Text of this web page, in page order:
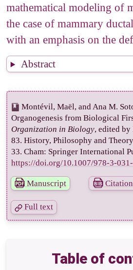
mathematical modeling of
the case of mammary
with an emphasis on the
Abstract
Montévil, Maël, and Ana M.
Organogenesis from Biological
Organization in Biology, edited
83. History, Philosophy and
33. Cham: Springer International
https://doi.org/10.1007/978-3-
Manuscript Citation
Full text
Table of
5.1 Proliferation
5.2 Motility and
5.3 Determination of the
6. Mathematical Model
6.2 Outcomes of the
6.2.1: In a globular matrix
6.2.2 In a fibrillar matrix
7. Thein vitrosystem and
8. Conclusions
Acknowledgements
Bibliography
Mentions